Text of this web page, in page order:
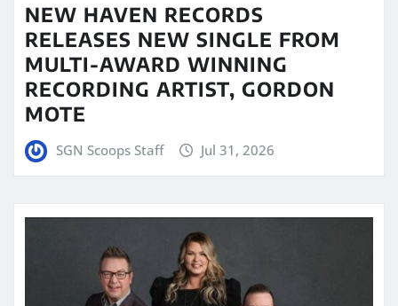
NEW HAVEN RECORDS
RELEASES NEW SINGLE FROM
MULTI-AWARD WINNING
RECORDING ARTIST, GORDON
MOTE
SGN Scoops Staff Jul 31, 2026